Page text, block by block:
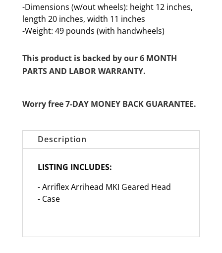
-Dimensions (w/out wheels): height 12 inches,
length 20 inches, width 11 inches
-Weight: 49 pounds (with handwheels)
This product is backed by our 6 MONTH
PARTS AND LABOR WARRANTY.
Worry free 7-DAY MONEY BACK GUARANTEE.
Description
LISTING INCLUDES:
- Arriflex Arrihead MKI Geared Head
- Case